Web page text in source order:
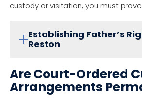
custody or visitation, you must
Establishing Father’s
Reston
Are Court-Ordered
Arrangements